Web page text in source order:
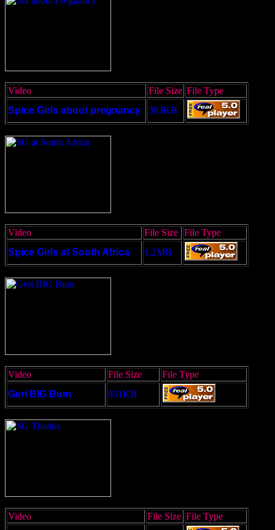
Video File Size File Type
Spice Girls about pregnancy
393KB
Video File Size File Type
Spice Girls at South Africa
1.2MB
Video File Size
File Type
Geri BIG Bum
851KB
Video File Size File Type